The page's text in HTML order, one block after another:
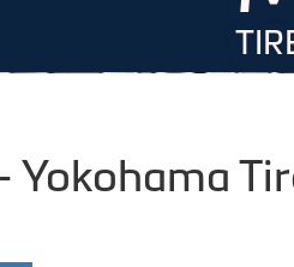
Yokohama